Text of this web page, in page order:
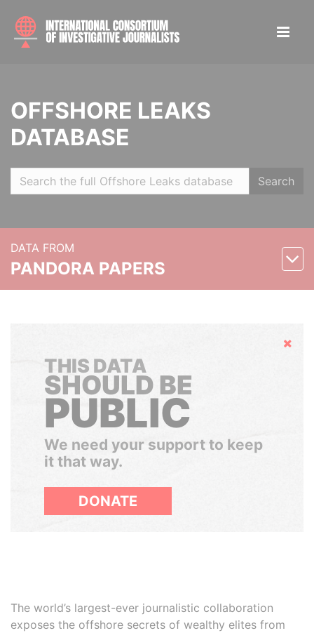
OFFSHORE LEAKS
DATABASE
Search
DATA FROM
PANDORA PAPERS
Hide
THIS DATA
SHOULD BE
PUBLIC
We need your support to keep
it that way.
DONATE
The world’s largest-ever journalistic collaboration
exposes the offshore secrets of wealthy elites from